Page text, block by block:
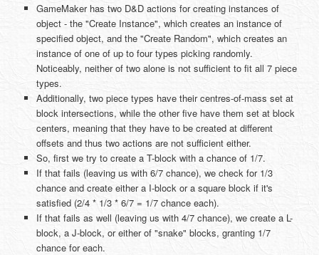
GameMaker has two D&D actions for creating instances of
object - the "Create Instance", which creates an instance of
specified object, and the "Create Random", which creates an
instance of one of up to four types picking randomly.
Noticeably, neither of two alone is not sufficient to fit all 7 piece
types.
Additionally, two piece types have their centres-of-mass set at
block intersections, while the other five have them set at block
centers, meaning that they have to be created at different
offsets and thus two actions are not sufficient either.
So, first we try to create a T-block with a chance of 1/7.
If that fails (leaving us with 6/7 chance), we check for 1/3
chance and create either a I-block or a square block if it's
satisfied (2/4 * 1/3 * 6/7 = 1/7 chance each).
If that fails as well (leaving us with 4/7 chance), we create a L-
block, a J-block, or either of "snake" blocks, granting 1/7
chance for each.